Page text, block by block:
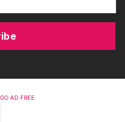
GO AD FREE